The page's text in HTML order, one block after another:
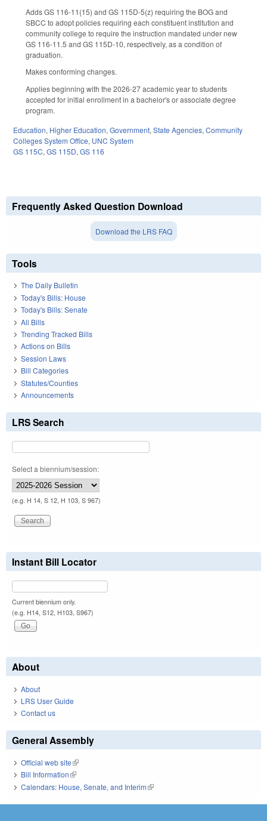
Adds GS 116-11(15) and GS 115D-5(z) requiring the BOG and
SBCC to adopt policies requiring each constituent institution and
community college to require the instruction mandated under new
GS 116-11.5 and GS 115D-10, respectively, as a condition of
graduation.
Makes conforming changes.
Applies beginning with the 2026-27 academic year to students
accepted for initial enrollment in a bachelor's or associate degree
program.
Education, Higher Education, Government, State Agencies, Community
Colleges System Office, UNC System
GS 115C, GS 115D, GS 116
Frequently Asked Question Download
Download the LRS FAQ
Tools
The Daily Bulletin
Today's Bills: House
Today's Bills: Senate
All Bills
Trending Tracked Bills
Actions on Bills
Session Laws
Bill Categories
Statutes/Counties
Announcements
LRS Search
Select a biennium/session:
(e.g. H 14, S 12, H 103, S 967)
Instant Bill Locator
Current biennium only.
(e.g. H14, S12, H103, S967)
About
About
LRS User Guide
Contact us
General Assembly
Official web site(link is external)
Bill Information(link is external)
Calendars: House, Senate, and Interim(link is external)